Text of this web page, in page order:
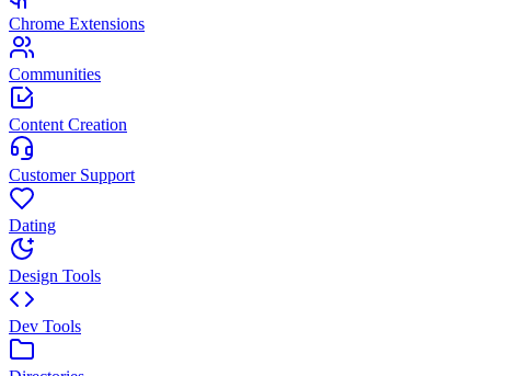
Chrome Extensions
Communities
Content Creation
Customer Support
Dating
Design Tools
Dev Tools